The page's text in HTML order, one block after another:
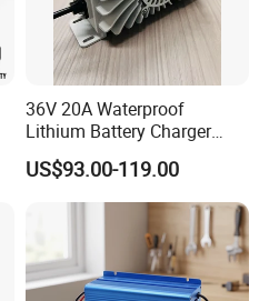
5%-80 %
36V 20A Waterproof
Lithium Battery Charger
with Factory Price and 2
Years Warranty
US$93.00-119.00